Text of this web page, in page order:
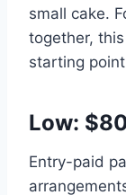
small cake.
together,
starting
Low:
Entry-paid